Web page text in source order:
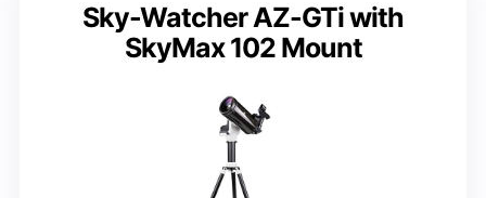
Sky-Watcher AZ-GTi with
SkyMax 102 Mount